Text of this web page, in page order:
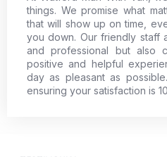
things. We promise what
that will show up on time,
you down. Our friendly staff
and professional but also
positive and helpful
day as pleasant as
ensuring your satisfaction is